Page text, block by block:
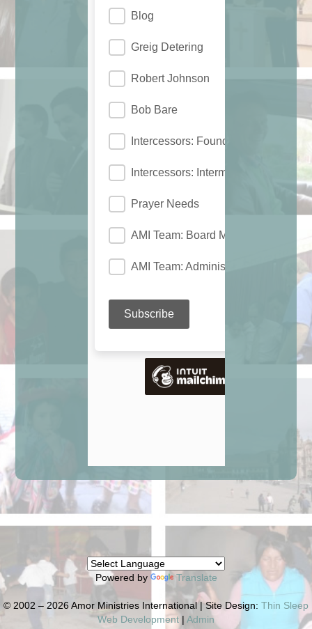
Powered by Translate
© 2002 – 2026 Amor Ministries International | Site Design: Thin Sleep
Web Development | Admin